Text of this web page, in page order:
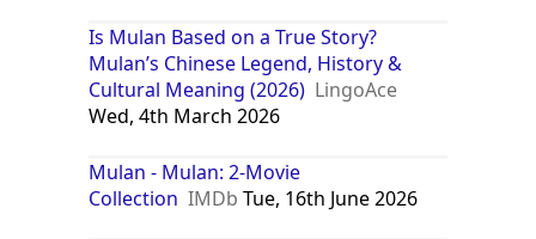
Is Mulan Based on a True Story?
Mulan’s Chinese Legend, History &
Cultural Meaning (2026) LingoAce
Wed, 4th March 2026
Mulan - Mulan: 2-Movie
Collection IMDb Tue, 16th June 2026